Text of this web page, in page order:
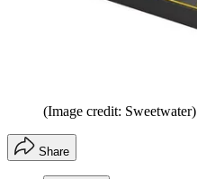
(Image credit: Sweetwater)
Share